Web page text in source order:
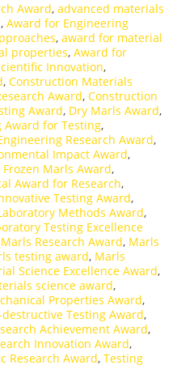
Award, advanced materials
, Award for Engineering
, award for material
properties, Award for
Innovation,
, Construction Materials
Award, Construction
Award, Dry Marls Award,
Award for Testing,
Research Award,
Impact Award,
Frozen Marls Award,
Award for Research,
Testing Award,
Methods Award,
Testing Excellence
Marls Research Award, Marls
testing award, Marls
Science Excellence Award,
science award,
Properties Award,
destructive Testing Award,
Achievement Award,
Innovation Award,
Research Award, Testing